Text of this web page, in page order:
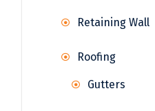
Retaining Wall
Roofing
Gutters